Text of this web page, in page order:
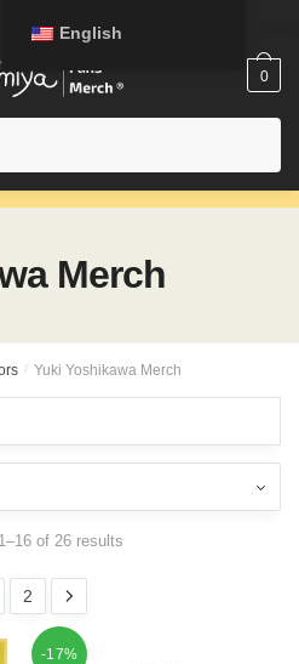
0
Merch
/ Yuki Yoshikawa Merch
of 26 results
2
-17%
English